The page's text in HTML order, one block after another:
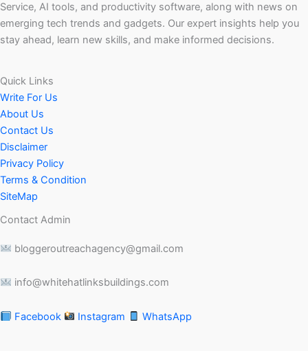
Service, AI tools, and productivity software, along with news on
emerging tech trends and gadgets. Our expert insights help you
stay ahead, learn new skills, and make informed decisions.
Quick Links
Write For Us
About Us
Contact Us
Disclaimer
Privacy Policy
Terms & Condition
SiteMap
Contact Admin
bloggeroutreachagency@gmail.com
info@whitehatlinksbuildings.com
Facebook Instagram WhatsApp